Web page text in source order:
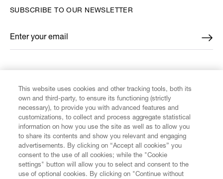
CUSTOMER SERVICE
LEGAL
SUBSCRIBE TO OUR NEWSLETTER
Enter your email
*
This website uses cookies and other tracking tools, both its
own and third-party, to ensure its functioning (strictly
necessary), to provide you with advanced features and
customizations, to collect and process aggregate statistical
information on how you use the site as well as to allow you
to share its contents and show you relevant and engaging
advertisements. By clicking on “Accept all cookies” you
consent to the use of all cookies; while the "Cookie
settings" button will allow you to select and consent to the
use of optional cookies. By clicking on "Continue without